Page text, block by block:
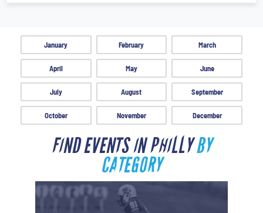
January February March
April May June
July August September
October November December
FIND EVENTS IN PHILLYBY
CATEGORY